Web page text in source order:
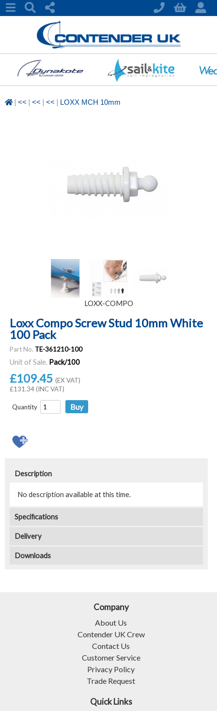
| << | << | << | LOXX MCH 10mm
LOXX-COMPO
Loxx Compo Screw Stud 10mm White
100 Pack
Part No. TE-361210-100
Unit of Sale. Pack/100
£109.45 (EX VAT)
£131.34 (INC VAT)
Quantity
Description
No description available at this time.
Specifications
Delivery
Downloads
Company
About Us
Contender UK Crew
Contact Us
Customer Service
Privacy Policy
Trade Request
Quick Links